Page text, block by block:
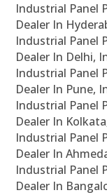
Industrial Panel
Dealer In
Industrial Panel
Dealer In Delhi,
Industrial Panel
Dealer In Pune,
Industrial Panel
Dealer In
Industrial Panel
Dealer In
Industrial Panel
Dealer In